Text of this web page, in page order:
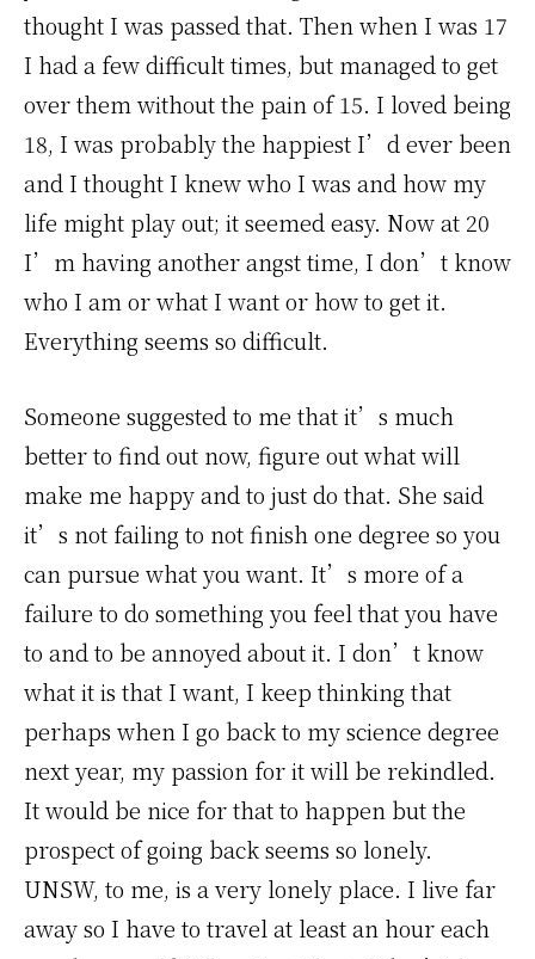
thought I was passed that. Then when I was 17
I had a few difficult times, but managed to get
over them without the pain of 15. I loved being
18, I was probably the happiest I’d ever been
and I thought I knew who I was and how my
life might play out; it seemed easy. Now at 20
I’m having another angst time, I don’t know
who I am or what I want or how to get it.
Everything seems so difficult.
Someone suggested to me that it’s much
better to find out now, figure out what will
make me happy and to just do that. She said
it’s not failing to not finish one degree so you
can pursue what you want. It’s more of a
failure to do something you feel that you have
to and to be annoyed about it. I don’t know
what it is that I want, I keep thinking that
perhaps when I go back to my science degree
next year, my passion for it will be rekindled.
It would be nice for that to happen but the
prospect of going back seems so lonely.
UNSW, to me, is a very lonely place. I live far
away so I have to travel at least an hour each